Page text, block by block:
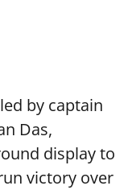
by captain
Das,
display to
victory over